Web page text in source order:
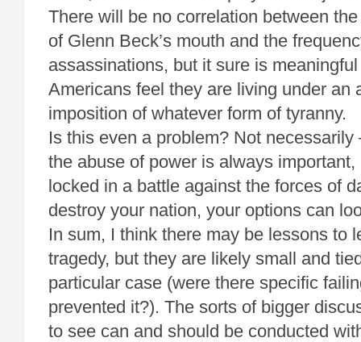
There will be no correlation between
of Glenn Beck’s mouth and the
assassinations, but it sure is
Americans feel they are living under an
imposition of whatever form of tyranny.
Is this even a problem? Not
the abuse of power is always important,
locked in a battle against the forces of
destroy your nation, your options can
In sum, I think there may be lessons to
tragedy, but they are likely small and
particular case (were there specific
prevented it?). The sorts of bigger
to see can and should be conducted